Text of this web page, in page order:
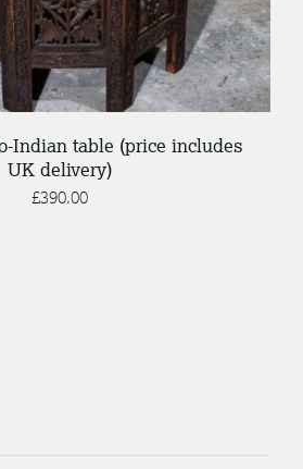
Indian table (price includes
UK delivery)
£390.00